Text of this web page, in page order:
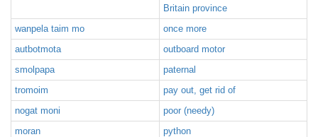
Britain province
wanpela taim mo
once more
autbotmota
outboard motor
smolpapa
paternal
tromoim
pay out, get rid of
nogat moni
poor (needy)
moran
python